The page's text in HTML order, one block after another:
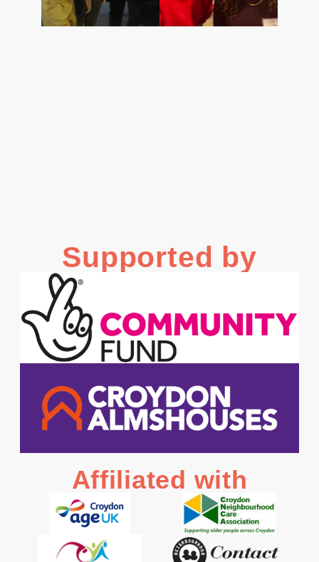
Supported by
Affiliated with